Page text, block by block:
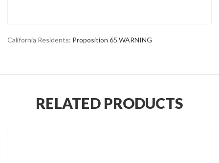
California Residents: Proposition 65 WARNING
RELATED PRODUCTS